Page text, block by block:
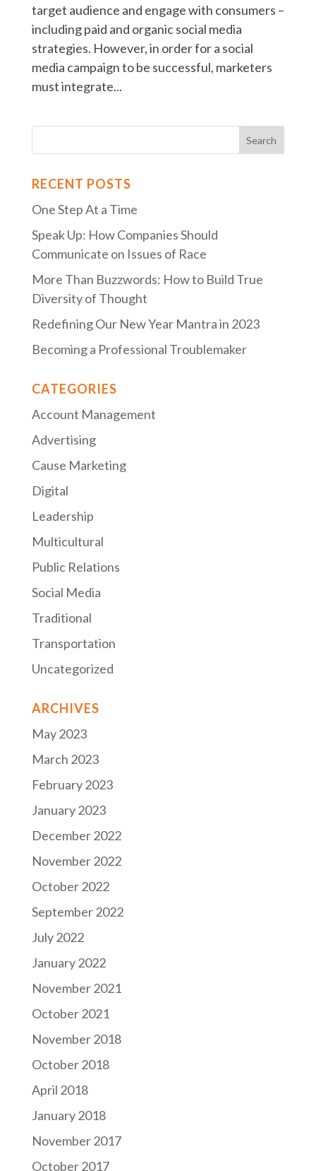
target audience and engage with consumers –
including paid and organic social media
strategies. However, in order for a social
media campaign to be successful, marketers
must integrate...
RECENT POSTS
One Step At a Time
Speak Up: How Companies Should
Communicate on Issues of Race
More Than Buzzwords: How to Build True
Diversity of Thought
Redefining Our New Year Mantra in 2023
Becoming a Professional Troublemaker
CATEGORIES
Account Management
Advertising
Cause Marketing
Digital
Leadership
Multicultural
Public Relations
Social Media
Traditional
Transportation
Uncategorized
ARCHIVES
May 2023
March 2023
February 2023
January 2023
December 2022
November 2022
October 2022
September 2022
July 2022
January 2022
November 2021
October 2021
November 2018
October 2018
April 2018
January 2018
November 2017
October 2017